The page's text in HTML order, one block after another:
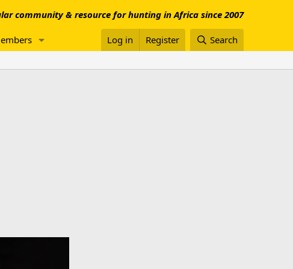
community & resource for hunting in Africa since 2007
Log in Register Search